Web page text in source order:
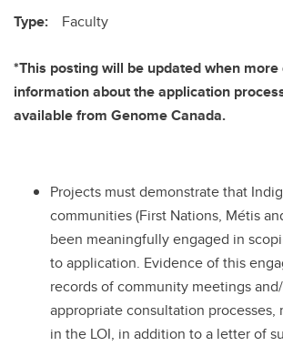
Type: Faculty
*This posting will be updated when
information about the application
available from Genome Canada.
Projects must demonstrate that
communities (First Nations, Métis
been meaningfully engaged in
to application. Evidence of this
records of community meetings
appropriate consultation processes,
in the LOI, in addition to a letter of